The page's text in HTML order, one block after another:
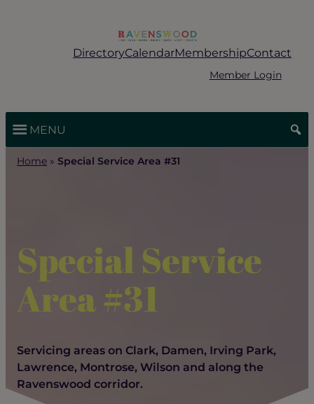
DirectoryCalendarMembershipContact
Member Login
MENU
Home »Special Service Area #31
Special Service
Area #31
Servicing areas on Clark, Damen, Irving Park,
Lawrence, Montrose, Wilson and along the
Ravenswood corridor.